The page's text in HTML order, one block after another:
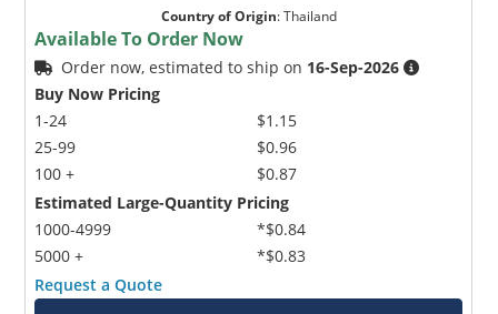
Country of Origin:Thailand
Available To Order Now
Order now, estimated to ship on 16-Sep-2026
Buy Now Pricing
1-24
25-99
100 +
$1.15
$0.96
$0.87
Estimated Large-Quantity Pricing
1000-4999
5000 +
*$0.84
*$0.83
Request a Quote